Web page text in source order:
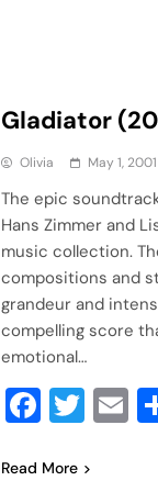
Gladiator
Olivia May 1, 2001
The epic
Hans Zimmer and
music collection.
compositions and
grandeur and
compelling score
emotional…
Read More